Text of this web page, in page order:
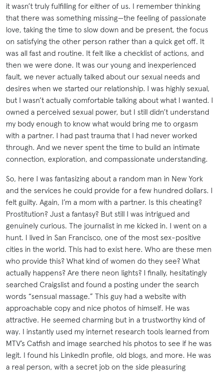
it wasn’t truly fulfilling for either of us. I remember thinking
that there was something missing—the feeling of passionate
love, taking the time to slow down and be present, the focus
on satisfying the other person rather than a quick get off. It
was all fast and routine. It felt like a checklist of actions, and
then we were done. It was our young and inexperienced
fault, we never actually talked about our sexual needs and
desires when we started our relationship. I was highly sexual,
but I wasn’t actually comfortable talking about what I wanted. I
owned a perceived sexual power, but I still didn’t understand
my body enough to know what would bring me to orgasm
with a partner. I had past trauma that I had never worked
through. And we never spent the time to build an intimate
connection, exploration, and compassionate understanding.
So, here I was fantasizing about a random man in New York
and the services he could provide for a few hundred dollars. I
felt guilty. Again, I’m a mom with a partner. Is this cheating?
Prostitution? Just a fantasy? But still I was intrigued and
genuinely curious. The journalist in me kicked in. I went on a
hunt. I lived in San Francisco, one of the most sex-positive
cities in the world. This had to exist here. Who are these men
who provide this? What kind of women do they see? What
actually happens? Are there neon lights? I finally, hesitatingly
searched Craigslist and found a posting under the search
words “sensual massage.” This guy had a website with
approachable copy and nice photos of himself. He was
attractive. He seemed charming but in a trustworthy kind of
way. I instantly used my internet research tools learned from
MTV’s Catfish and image searched his photos to see if he was
legit. I found his LinkedIn profile, old blogs, and more. He was
a real person, with a secret job on the side pleasuring